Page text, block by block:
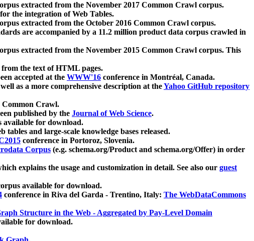
extracted from the November 2017 Common Crawl corpus.
the integration of Web Tables.
extracted from the October 2016 Common Crawl corpus.
are accompanied by a 11.2 million product data corpus crawled in
extracted from the November 2015 Common Crawl corpus. This
the text of HTML pages.
accepted at the WWW'16 conference in Montréal, Canada.
as a more comprehensive description at theYahoo GitHub repository
Common Crawl.
published by the Journal of Web Science.
available for download.
and large-scale knowledge bases released.
conference in Portoroz, Slovenia.
Corpus (e.g. schema.org/Product and schema.org/Offer) in order
explains the usage and customization in detail. See also our guest
available for download.
conference in Riva del Garda - Trentino, Italy: The WebDataCommons
Structure in the Web - Aggregated by Pay-Level Domain
for download.